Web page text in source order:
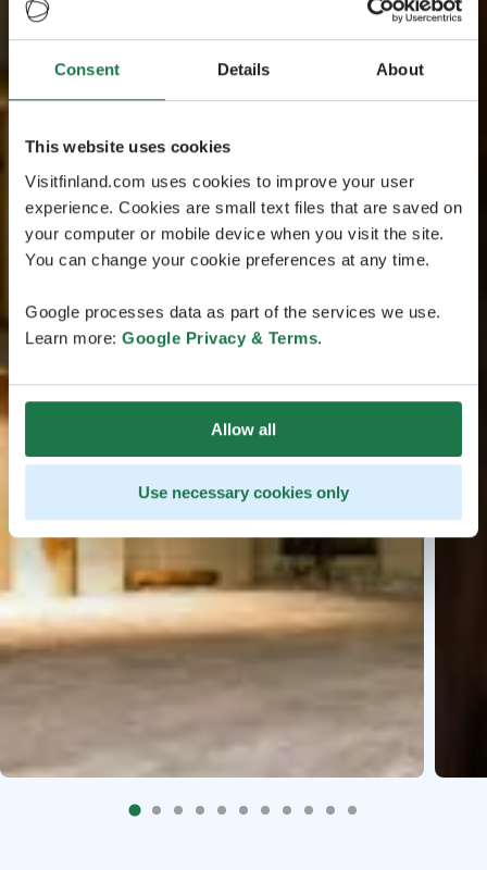
Consent Details About
This website uses cookies
Visitfinland.com uses cookies to improve your user
experience. Cookies are small text files that are saved on
your computer or mobile device when you visit the site.
You can change your cookie preferences at any time.
Google processes data as part of the services we use.
Learn more: Google Privacy & Terms.
Allow all
Use necessary cookies only